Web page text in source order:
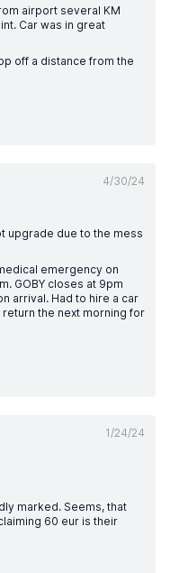
airport several KM
Car was in great
off a distance from the
4/30/24
upgrade due to the mess
emergency on
GOBY closes at 9pm
arrival. Had to hire a car
the next morning for
1/24/24
marked. Seems, that
60 eur is their